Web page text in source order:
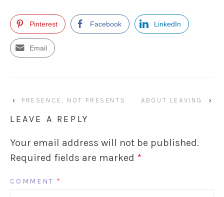
Pinterest Facebook LinkedIn
Email
‹ PRESENCE, NOT PRESENTS ABOUT LEAVING ›
LEAVE A REPLY
Your email address will not be published.
Required fields are marked *
COMMENT *